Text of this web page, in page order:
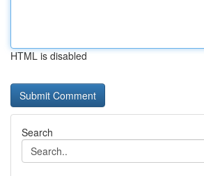
HTML is disabled
Search